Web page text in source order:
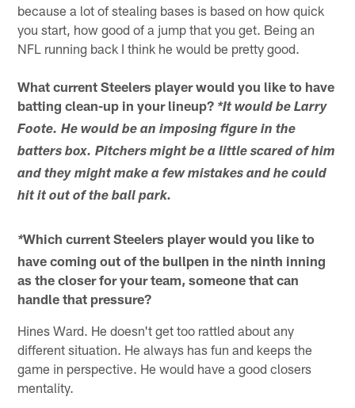
because a lot of stealing bases is based on how quick
you start, how good of a jump that you get. Being an
NFL running back I think he would be pretty good.
What current Steelers player would you like to have
batting clean-up in your lineup? *It would be Larry
Foote. He would be an imposing figure in the
batters box. Pitchers might be a little scared of him
and they might make a few mistakes and he could
hit it out of the ball park.
*Which current Steelers player would you like to
have coming out of the bullpen in the ninth inning
as the closer for your team, someone that can
handle that pressure?
Hines Ward. He doesn't get too rattled about any
different situation. He always has fun and keeps the
game in perspective. He would have a good closers
mentality.